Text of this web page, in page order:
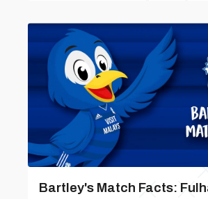
Bartley's Match Facts: